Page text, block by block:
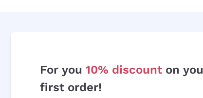
For you 10% discount on
first order!